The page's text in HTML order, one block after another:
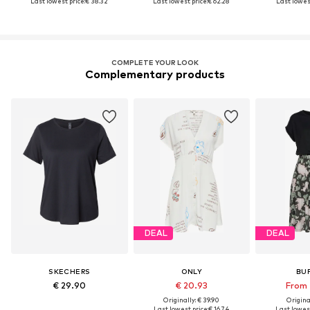
COMPLETE YOUR LOOK
Complementary products
SKECHERS
€ 29.90
DEAL
ONLY
€ 20.93
Originally: € 39.90
DEAL
From